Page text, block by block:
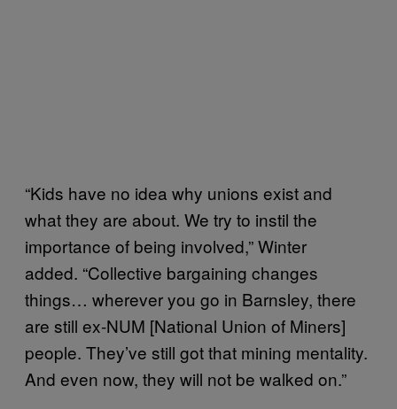
“Kids have no idea why unions exist and
what they are about. We try to instil the
importance of being involved,” Winter
added. “Collective bargaining changes
things… wherever you go in Barnsley, there
are still ex-NUM [National Union of Miners]
people. They’ve still got that mining mentality.
And even now, they will not be walked on.”